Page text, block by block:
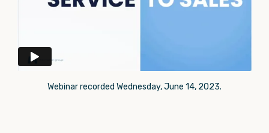
Webinar recorded Wednesday, June 14, 2023.